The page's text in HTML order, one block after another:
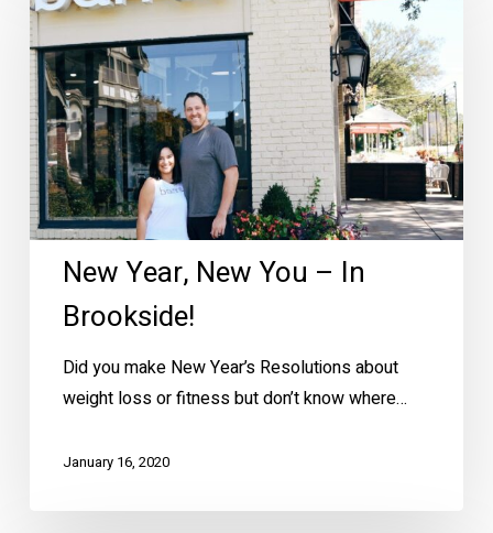
New
You
–
In
Brookside!
New Year, New You – In
Brookside!
Did you make New Year’s Resolutions about
weight loss or fitness but don’t know where…
January 16, 2020